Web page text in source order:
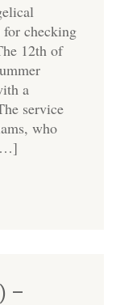
checking
12th of
a
service
who
–